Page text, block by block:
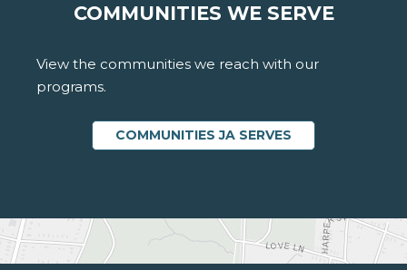
COMMUNITIES WE SERVE
View the communities we reach with our
programs.
COMMUNITIES JA SERVES